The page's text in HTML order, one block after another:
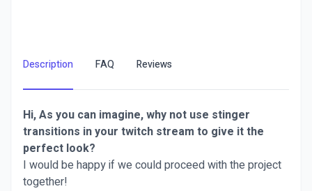
Description FAQ Reviews
Hi, As you can imagine, why not use stinger
transitions in your twitch stream to give it the
perfect look?
I would be happy if we could proceed with the project
together!